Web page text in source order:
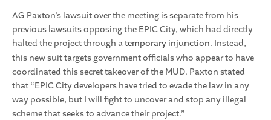
AG Paxton’s lawsuit over the meeting is separate from his
previous lawsuits opposing the EPIC City, which had directly
halted the project through atemporary injunction. Instead,
this new suit targets government officials who appear to have
coordinated this secret takeover of the MUD. Paxton stated
that “EPIC City developers have tried to evade the law in any
way possible, but I will fight to uncover and stop any illegal
scheme that seeks to advance their project.”